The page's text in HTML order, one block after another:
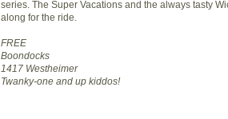
series. The Super Vacations and the always tasty
along for the ride.
FREE
Boondocks
1417 Westheimer
Twanky-one and up kiddos!